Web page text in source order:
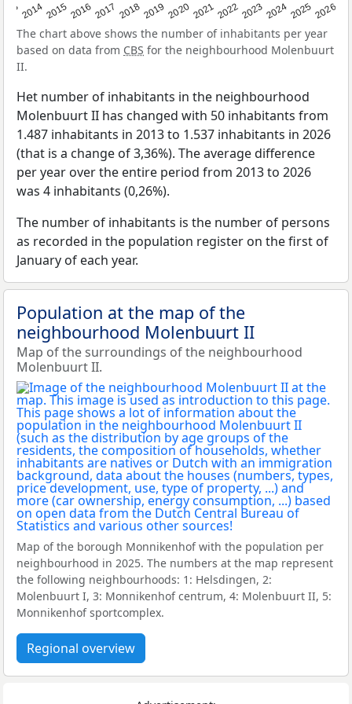
2014201520162017 20182019 2020202120222023202420252026
The chart above shows the number of inhabitants per year
based on data from CBS for the neighbourhood Molenbuurt
II.
Het number of inhabitants in the neighbourhood
Molenbuurt II has changed with 50 inhabitants from
1.487 inhabitants in 2013 to 1.537 inhabitants in 2026
(that is a change of 3,36%). The average difference
per year over the entire period from 2013 to 2026
was 4 inhabitants (0,26%).
The number of inhabitants is the number of persons
as recorded in the population register on the first of
January of each year.
Population at the map of the
neighbourhood Molenbuurt II
Map of the surroundings of the neighbourhood
Molenbuurt II.
Map of the borough Monnikenhof with the population per
neighbourhood in 2025. The numbers at the map represent
the following neighbourhoods: 1: Helsdingen, 2:
Molenbuurt I, 3: Monnikenhof centrum, 4: Molenbuurt II, 5:
Monnikenhof sportcomplex.
Regional overview